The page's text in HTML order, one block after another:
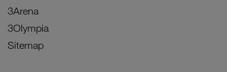
3Arena
3Olympia
Sitemap